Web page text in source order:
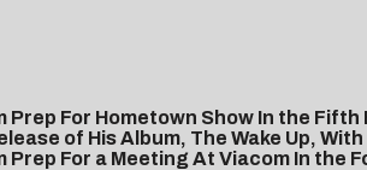
Prep For Hometown Show In the
of His Album, The Wake Up,
Prep For a Meeting At Viacom In